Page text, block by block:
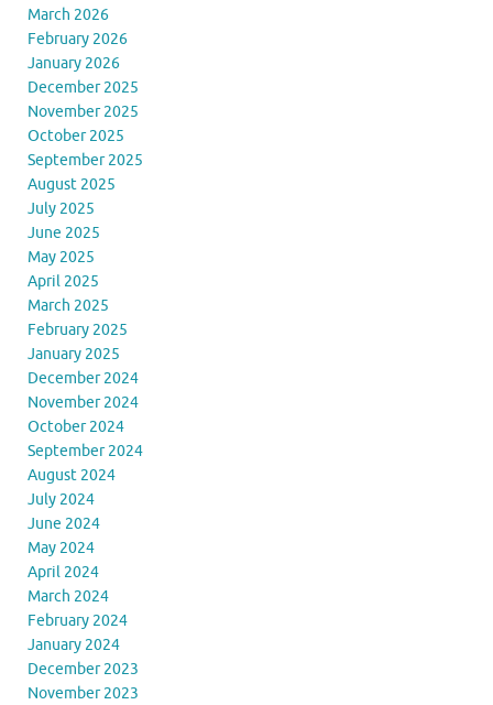
March 2026
February 2026
January 2026
December 2025
November 2025
October 2025
September 2025
August 2025
July 2025
June 2025
May 2025
April 2025
March 2025
February 2025
January 2025
December 2024
November 2024
October 2024
September 2024
August 2024
July 2024
June 2024
May 2024
April 2024
March 2024
February 2024
January 2024
December 2023
November 2023